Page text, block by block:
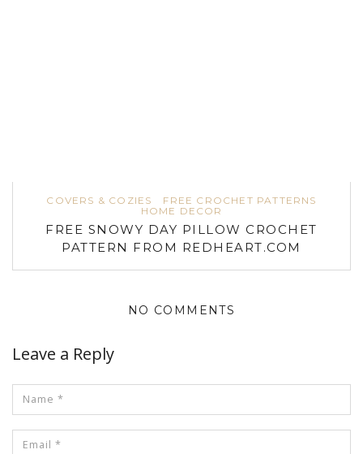
COVERS & COZIES
FREE CROCHET PATTERNS
HOME DECOR
FREE SNOWY DAY PILLOW CROCHET
PATTERN FROM REDHEART.COM
NO COMMENTS
Leave a Reply